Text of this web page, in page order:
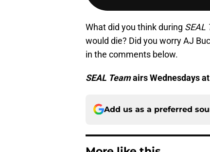
What did you think during SEAL
would die? Did you worry AJ
in the comments below.
SEAL Teamairs Wednesdays
Add us as a preferred